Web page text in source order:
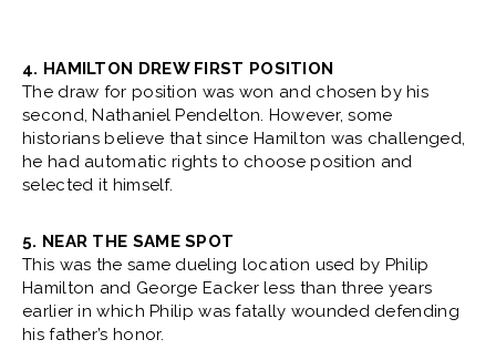
4. HAMILTON DREW FIRST POSITION
The draw for position was won and chosen by his
second, Nathaniel Pendelton. However, some
historians believe that since Hamilton was challenged,
he had automatic rights to choose position and
selected it himself.
5. NEAR THE SAME SPOT
This was the same dueling location used by Philip
Hamilton and George Eacker less than three years
earlier in which Philip was fatally wounded defending
his father’s honor.